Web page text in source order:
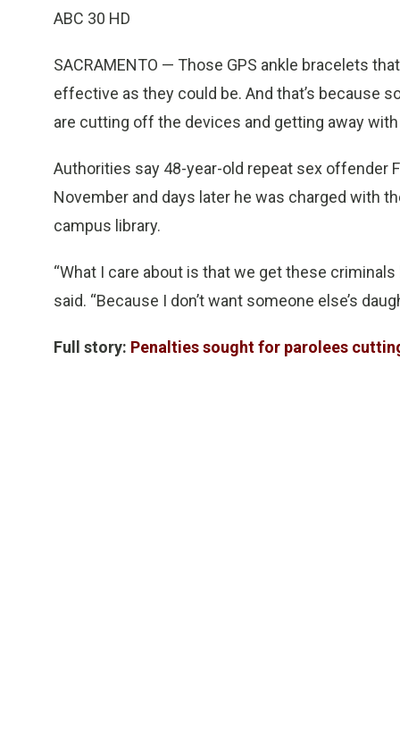
ABC 30 HD
SACRAMENTO — Those GPS ankle bracelets
effective as they could be. And that’s because
are cutting off the devices and getting away with
Authorities say 48-year-old repeat sex offender
November and days later he was charged with
campus library.
“What I care about is that we get these
said. “Because I don’t want someone else’s
Full story: Penalties sought for parolees